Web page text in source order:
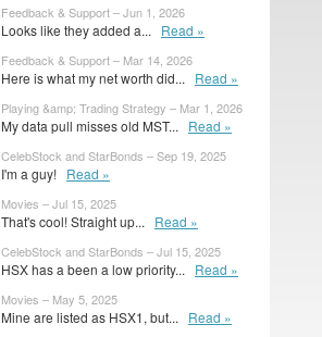
Feedback & Support – Jun 1, 2026
Looks like they added a... Read »
Feedback & Support – Mar 14, 2026
Here is what my net worth did... Read »
Playing &amp; Trading Strategy – Mar 1, 2026
My data pull misses old MST... Read »
CelebStock and StarBonds – Sep 19, 2025
I'm a guy! Read »
Movies – Jul 15, 2025
That's cool! Straight up... Read »
CelebStock and StarBonds – Jul 15, 2025
HSX has a been a low priority... Read »
Movies – May 5, 2025
Mine are listed as HSX1, but... Read »